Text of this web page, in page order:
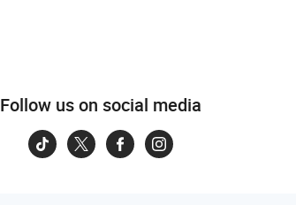
Follow us on social media